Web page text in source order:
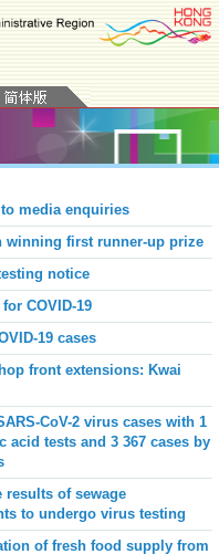
media enquiries
winning first runner-up prize
notice
COVID-19
19 cases
front extensions: Kwai
CoV-2 virus cases with 1
acid tests and 3 367 cases by
of sewage
to undergo virus testing
of fresh food supply from